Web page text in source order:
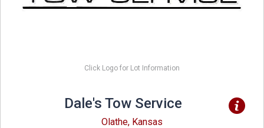
Click Logo for Lot Information
Dale's Tow Service
Olathe, Kansas